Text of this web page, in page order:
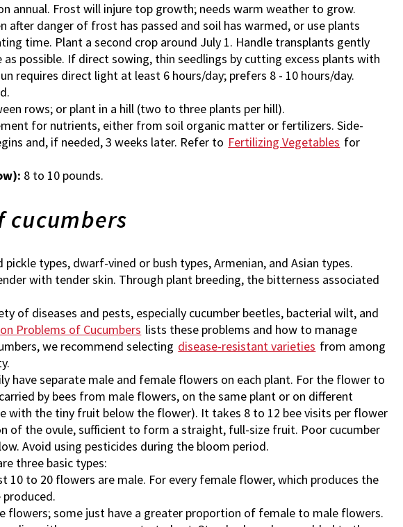
annual. Frost will injure top growth; needs warm weather to grow.
after danger of frost has passed and soil has warmed, or use plants
time. Plant a second crop around July 1. Handle transplants gently
possible. If direct sowing, thin seedlings by cutting excess plants with
requires direct light at least 6 hours/day; prefers 8 - 10 hours/day.
rows; or plant in a hill (two to three plants per hill).
for nutrients, either from soil organic matter or fertilizers. Side-
and, if needed, 3 weeks later. Refer to Fertilizing Vegetables for
8 to 10 pounds.
cucumbers
types, dwarf-vined or bush types, Armenian, and Asian types.
with tender skin. Through plant breeding, the bitterness associated
of diseases and pests, especially cucumber beetles, bacterial wilt, and
Problems of Cucumbers lists these problems and how to manage
we recommend selecting disease-resistant varieties from among
have separate male and female flowers on each plant. For the flower to
by bees from male flowers, on the same plant or on different
with the tiny fruit below the flower). It takes 8 to 12 bee visits per flower
of the ovule, sufficient to form a straight, full-size fruit. Poor cucumber
Avoid using pesticides during the bloom period.
three basic types:
10 to 20 flowers are male. For every female flower, which produces the
flowers; some just have a greater proportion of female to male flowers.